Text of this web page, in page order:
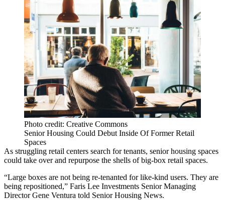
Photo credit: Creative Commons
Senior Housing Could Debut Inside Of Former Retail
Spaces
As struggling retail centers search for tenants, senior housing spaces
could take over and repurpose the shells of big-box retail spaces.
“Large boxes are not being re-tenanted for like-kind users. They are
being repositioned,” Faris Lee Investments Senior Managing
Director Gene Ventura told Senior Housing News.